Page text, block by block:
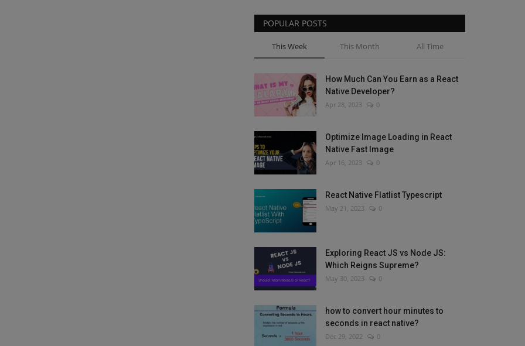
POPULAR POSTS
This Week This Month All Time
How Much Can You Earn as a React
Native Developer?
Apr 28, 2023 0
Optimize Image Loading in React
Native Fast Image
Apr 16, 2023 0
React Native Flatlist Typescript
May 21, 2023 0
Exploring React JS vs Node JS:
Which Reigns Supreme?
May 30, 2023 0
how to convert hour minutes to
seconds in react native?
Dec 29, 2022 0